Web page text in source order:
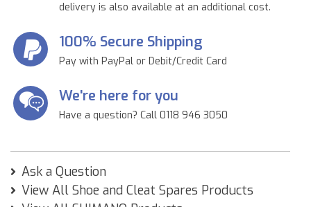
delivery is also available at an additional cost.
100% Secure Shipping
Pay with PayPal or Debit/Credit Card
We're here for you
Have a question? Call 0118 946 3050
Ask a Question
View All Shoe and Cleat Spares Products